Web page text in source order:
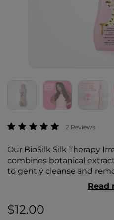
3.1 out of 5 Customer Rating
2 Reviews
Our BioSilk Silk Therapy
combines botanical
to gently cleanse and
healthy, soft, and
proteins, it deeply
brilliant shine—perfect for
Read
$12.00